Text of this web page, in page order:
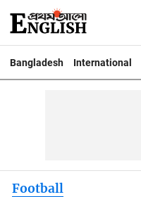
Bangladesh International
Football